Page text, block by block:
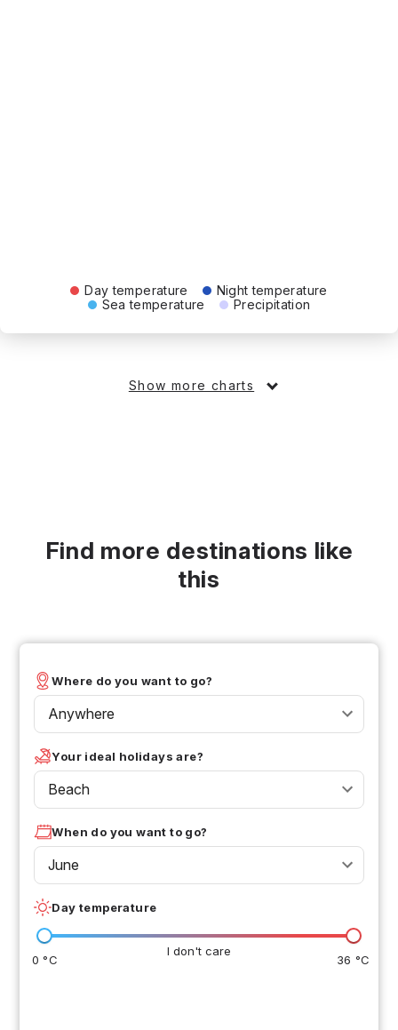
Day temperature
Night temperature
Sea temperature
Precipitation
Show more charts
Find more destinations like
this
Where do you want to go?
Anywhere
Your ideal holidays are?
Beach
When do you want to go?
June
Day temperature
I don't care
0 °C 36 °C